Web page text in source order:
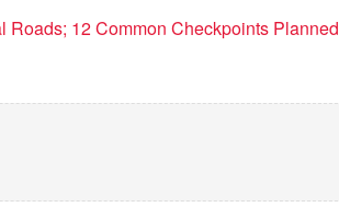
12 Common Checkpoints Planned